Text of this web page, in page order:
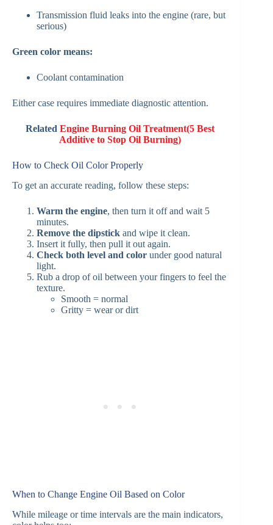
Transmission fluid leaks into the engine (rare, but
serious)
Green color means:
Coolant contamination
Either case requires immediate diagnostic attention.
RelatedEngine Burning Oil Treatment(5 Best
Additive to Stop Oil Burning)
How to Check Oil Color Properly
To get an accurate reading, follow these steps:
Warm the engine, then turn it off and wait 5
minutes.
Remove the dipstick and wipe it clean.
Insert it fully, then pull it out again.
Check both level and color under good natural
light.
Rub a drop of oil between your fingers to feel the
texture.
Smooth = normal
Gritty = wear or dirt
When to Change Engine Oil Based on Color
While mileage or time intervals are the main indicators,